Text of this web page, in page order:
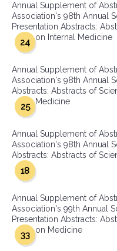
Annual Supplement of
Association's 98th Annual
Presentation Abstracts:
on Internal Medicine
24
Annual Supplement of
Association's 98th Annual
Abstracts: Abstracts of
Medicine
25
Annual Supplement of
Association's 98th Annual
Abstracts: Abstracts of
18
Annual Supplement of
Association's 99th Annual
Presentation Abstracts:
on Medicine
33